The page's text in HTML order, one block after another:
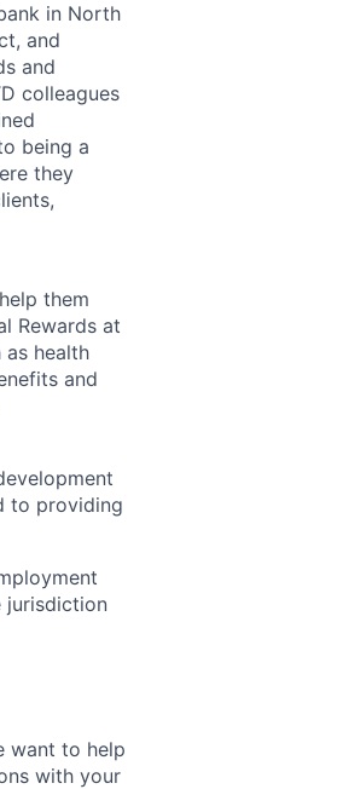
in North
and
and
colleagues
being a
they
them
Rewards at
as health
and
to providing
jurisdiction
want to help
with your